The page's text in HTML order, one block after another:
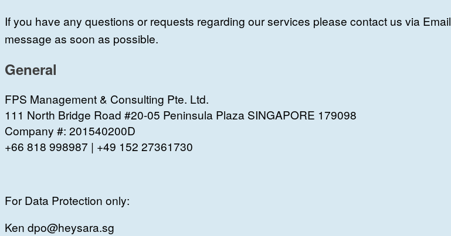
If you have any questions or requests regarding our services please contact us via Email
message as soon as possible.
General
FPS Management & Consulting Pte. Ltd.
111 North Bridge Road #20-05 Peninsula Plaza SINGAPORE 179098
Company #: 201540200D
+66 818 998987 | +49 152 27361730
For Data Protection only:
Ken dpo@heysara.sg